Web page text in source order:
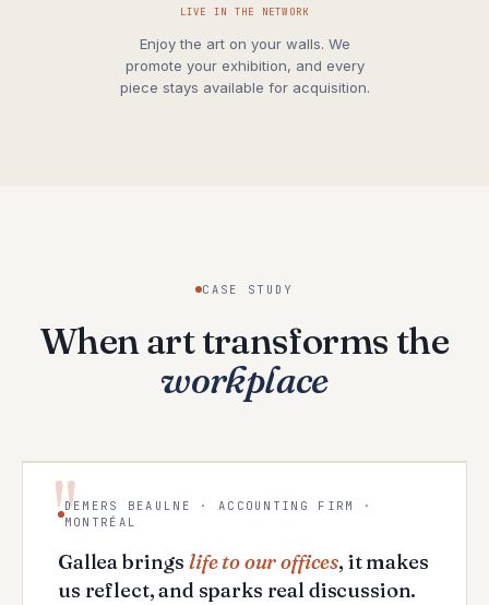
LIVE IN THE NETWORK
Enjoy the art on your walls. We
promote your exhibition, and every
piece stays available for acquisition.
CASE STUDY
When art transforms the
workplace
"DEMERS BEAULNE · ACCOUNTING FIRM ·
MONTRÉAL
Gallea brings life to our offices, it makes
us reflect, and sparks real discussion.